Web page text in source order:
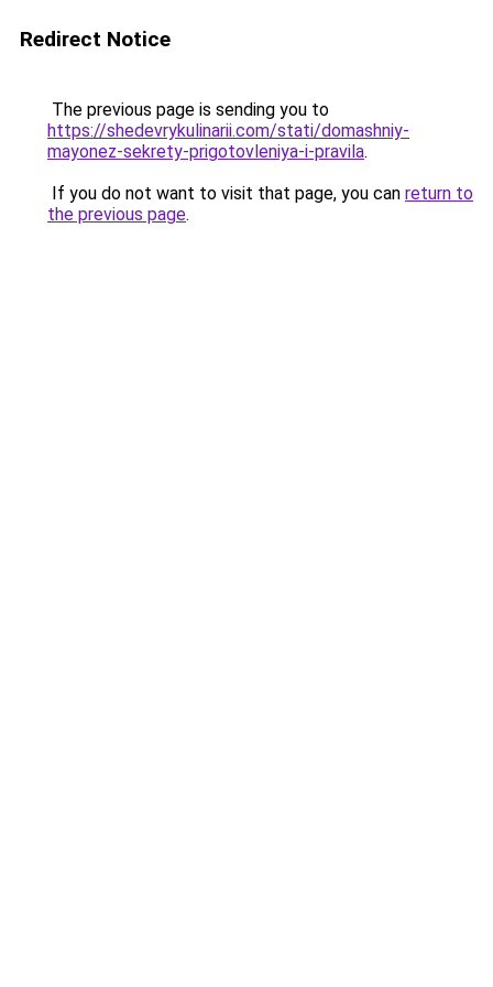
Redirect Notice
The previous page is sending you to
https://shedevrykulinarii.com/stati/domashniy-
mayonez-sekrety-prigotovleniya-i-pravila.
If you do not want to visit that page, you can return to
the previous page.